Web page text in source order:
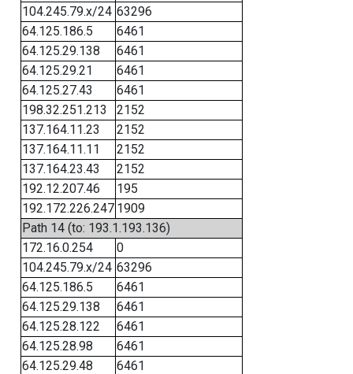
104.245.79.x/24 63296
64.125.186.5
6461
64.125.29.138
6461
64.125.29.21
6461
64.125.27.43
6461
198.32.251.213
2152
137.164.11.23
2152
137.164.11.11
2152
137.164.23.43
2152
192.12.207.46
195
192.172.226.247 1909
Path 14 (to: 193.1.193.136)
172.16.0.254
0
104.245.79.x/24 63296
64.125.186.5
6461
64.125.29.138
6461
64.125.28.122
6461
64.125.28.98
6461
64.125.29.48
6461